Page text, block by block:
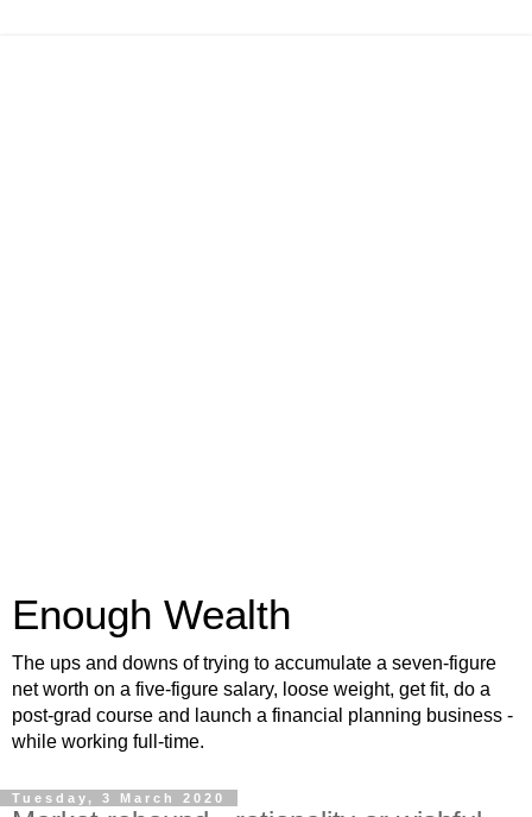
Enough Wealth
The ups and downs of trying to accumulate a seven-figure
net worth on a five-figure salary, loose weight, get fit, do a
post-grad course and launch a financial planning business -
while working full-time.
Tuesday, 3 March 2020